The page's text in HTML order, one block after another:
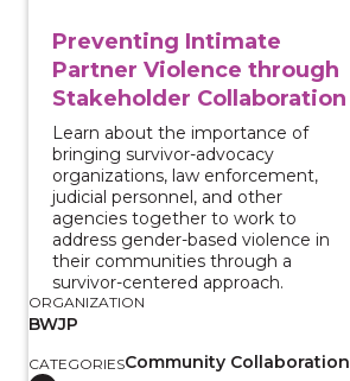
Preventing Intimate
Partner Violence through
Stakeholder Collaboration
Learn about the importance of
bringing survivor-advocacy
organizations, law enforcement,
judicial personnel, and other
agencies together to work to
address gender-based violence in
their communities through a
survivor-centered approach.
ORGANIZATION
BWJP
CATEGORIESCommunity Collaboration